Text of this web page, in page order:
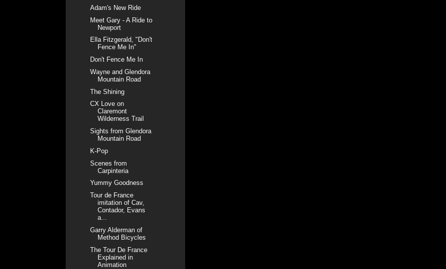
Adam's New Ride
Meet Gary - A Ride to
Newport
Ella Fitzgerald, "Don't
Fence Me In"
Don't Fence Me In
Wayne and Glendora
Mountain Road
The Shining
CX Love on
Claremont
Wilderness Trail
Sights from Glendora
Mountain Road
K-Pop
Scenes from
Carpinteria
Yummy Goodness
Tour de France
imitation of Cav,
Contador, Evans
a...
Garry Alderman of
Method Bicycles
The Tour De France
Explained in
Animation